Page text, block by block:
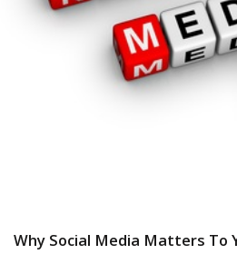
Why Social Media Matters To